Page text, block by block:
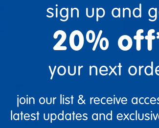
Print
Get it
sign up and
20%
your next
join our list & receive
latest updates and